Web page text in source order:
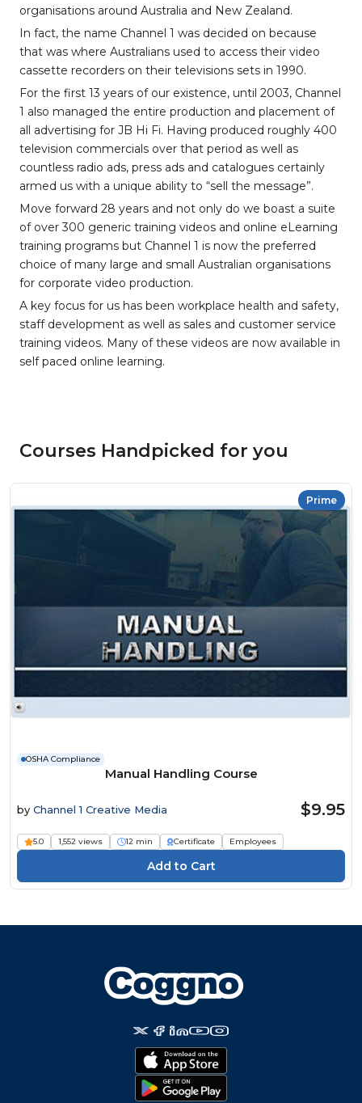
organisations around Australia and New Zealand.
In fact, the name Channel 1 was decided on because
that was where Australians used to access their video
cassette recorders on their televisions sets in 1990.
For the first 13 years of our existence, until 2003, Channel
1 also managed the entire production and placement of
all advertising for JB Hi Fi. Having produced roughly 400
television commercials over that period as well as
countless radio ads, press ads and catalogues certainly
armed us with a unique ability to “sell the message”.
Move forward 28 years and not only do we boast a suite
of over 300 generic training videos and online eLearning
training programs but Channel 1 is now the preferred
choice of many large and small Australian organisations
for corporate video production.
A key focus for us has been workplace health and safety,
staff development as well as sales and customer service
training videos. Many of these videos are now available in
self paced online learning.
Courses Handpicked for you
Prime
OSHA Compliance
Manual Handling Course
by Channel 1 Creative Media $9.95
5.0 1,552 views 12 min Certificate Employees